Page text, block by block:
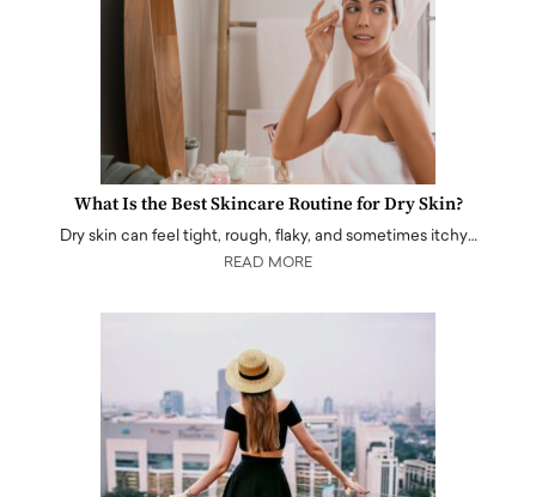
What Is the Best Skincare Routine for Dry Skin?
Dry skin can feel tight, rough, flaky, and sometimes itchy…
READ MORE